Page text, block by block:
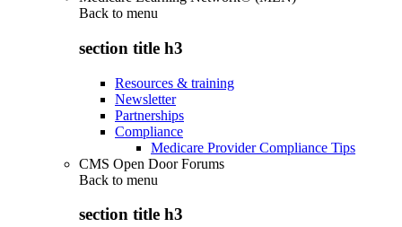
Back to menu
section title h3
Resources & training
Newsletter
Partnerships
Compliance
Medicare Provider Compliance Tips
CMS Open Door Forums
Back to menu
section title h3